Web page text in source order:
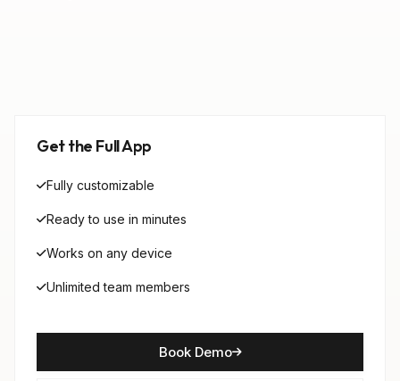
Get the Full App
Fully customizable
Ready to use in minutes
Works on any device
Unlimited team members
Book Demo